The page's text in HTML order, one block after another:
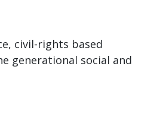
civil-rights based
generational social and